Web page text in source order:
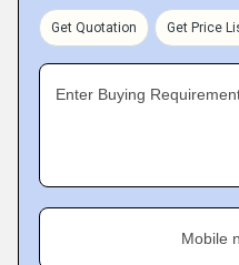
Get Quotation Get Price
Enter Buying
Mobile